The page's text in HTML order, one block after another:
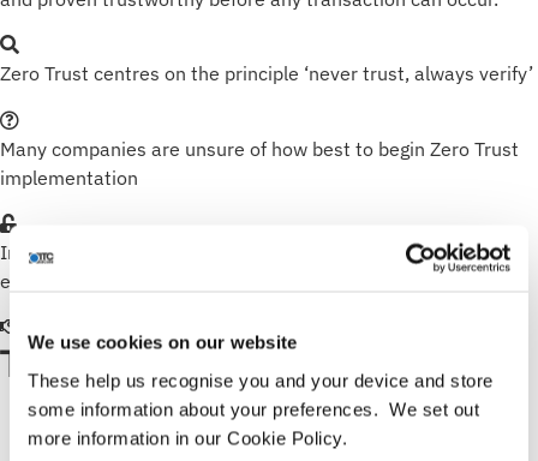
We use cookies on our website
These help us recognise you and your device and store
some information about your preferences. We set out
more information in our Cookie Policy.
Zero Trust centres on the principle ‘never trust, always verify’
Many companies are unsure of how best to begin Zero Trust
implementation
Implementing Zero Trust helps to lock out internal and
external threats
TECHNOLOGY PARTNERS